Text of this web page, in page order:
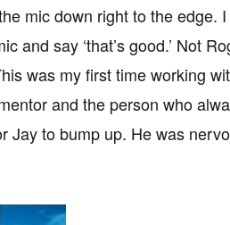
mic down right to the edge.
and say ‘that’s good.’ Not
was my first time working
and the person who
to bump up. He was